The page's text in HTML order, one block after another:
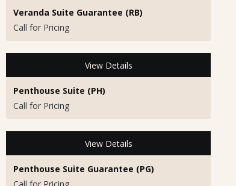
Veranda Suite Guarantee (RB)
Call for Pricing
View Details
Penthouse Suite (PH)
Call for Pricing
View Details
Penthouse Suite Guarantee (PG)